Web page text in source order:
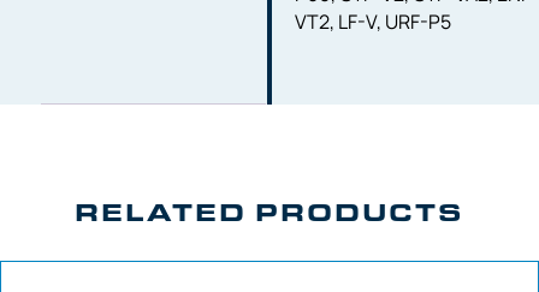
VT2, LF-V, URF-P5
RELATED PRODUCTS